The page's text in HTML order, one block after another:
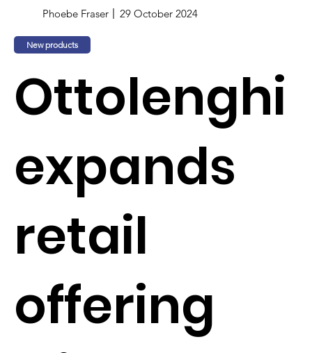
Phoebe Fraser 29 October 2024
New products
Ottolenghi
expands
retail
offering